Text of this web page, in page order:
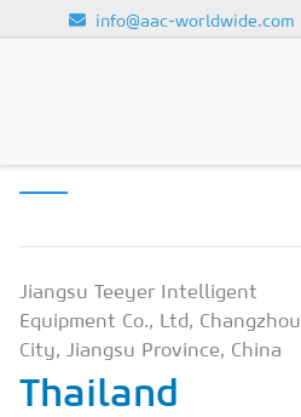
info@aac-worldwide.com
Magazines
Subscription
Newsletter
Buyers' Guide
Jiangsu Teeyer Intelligent
Equipment Co., Ltd, Changzhou
City, Jiangsu Province, China
Thailand